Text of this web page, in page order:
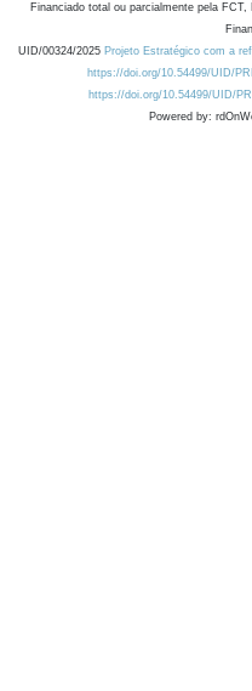
Financiado total ou parcialmente pela
UID/00324/2025 Projeto Estratégico com a
https://doi.org/10.54499/UID/
https://doi.org/10.54499/UID/
Powered by: